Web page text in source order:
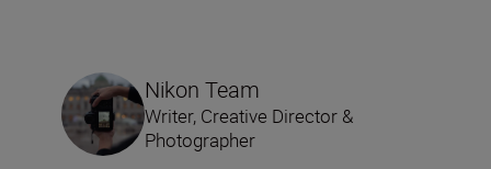
Nikon Team
Writer, Creative Director &
Photographer